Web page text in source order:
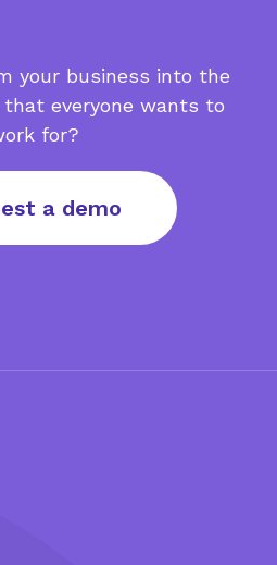
your business into the
everyone wants to
for?
a demo